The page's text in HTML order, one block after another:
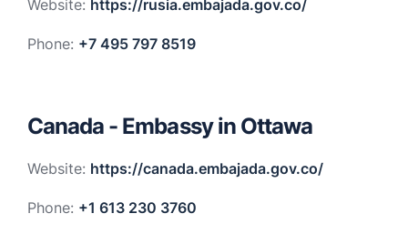
Website: https://rusia.embajada.gov.co/
Phone: +7 495 797 8519
Canada - Embassy in Ottawa
Website: https://canada.embajada.gov.co/
Phone: +1 613 230 3760